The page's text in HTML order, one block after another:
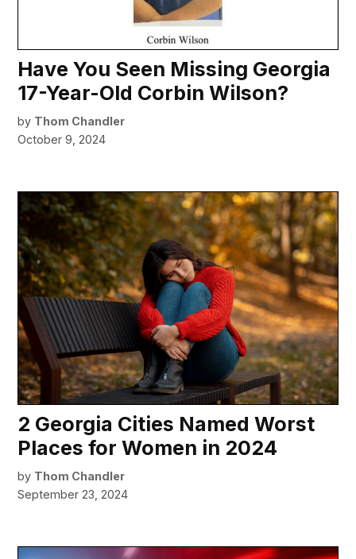
Have You Seen Missing Georgia
17-Year-Old Corbin Wilson?
by Thom Chandler
October 9, 2024
2 Georgia Cities Named Worst
Places for Women in 2024
by Thom Chandler
September 23, 2024